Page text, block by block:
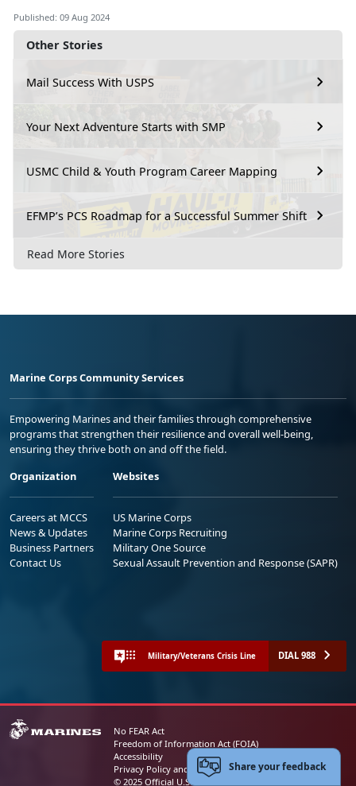
Other Stories
Mail Success With USPS
Your Next Adventure Starts with SMP
USMC Child & Youth Program Career Mapping
EFMP’s PCS Roadmap for a Successful Summer Shift
Read More Stories
Published: 09 Aug 2024
Marine Corps Community Services
Empowering Marines and their families through comprehensive
programs that strengthen their resilience and overall well-being,
ensuring they thrive both on and off the field.
Organization
Careers at MCCS
News & Updates
Business Partners
Contact Us
Websites
US Marine Corps
Marine Corps Recruiting
Military One Source
Sexual Assault Prevention and Response (SAPR)
Military/Veterans Crisis Line DIAL 988
No FEAR Act
Freedom of Information Act (FOIA)
Accessibility
Privacy Policy and Security Notice
© 2025 Official U.S. Marine Corps Website
Share your feedback